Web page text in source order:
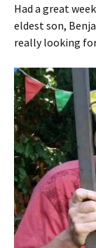
Had a great
eldest son,
really looking